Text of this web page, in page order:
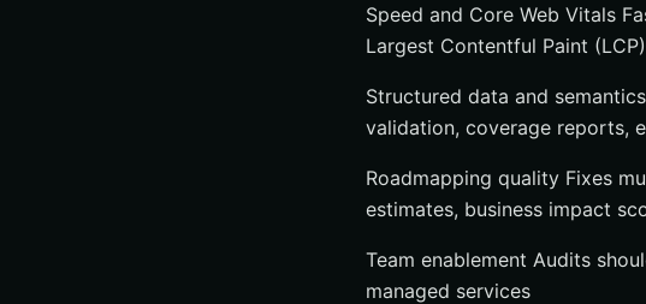
Speed and Core Web Vitals
Largest Contentful Paint
Structured data and
validation, coverage reports,
Roadmapping quality Fixes
estimates, business impact
Team enablement Audits
managed services